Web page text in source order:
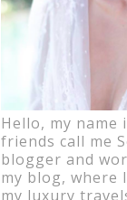
Hello, my name
friends call me
blogger and
my blog, where
my luxury